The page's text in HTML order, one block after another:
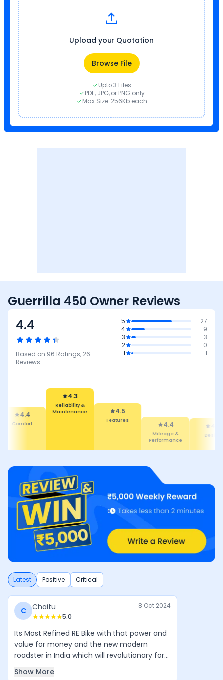
Upload your Quotation
Browse File
Upto 3 Files
PDF, JPG, or PNG only
Max Size: 256Kb each
Guerrilla 450 Owner Reviews
4.4
Based on 96 Ratings, 26
Reviews
5
27
4
9
3
3
2
0
1
1
4.3
Reliability &
4.5
Features
4.4
Mileage &
4.4
Design
Latest Positive Critical
C Chaitu
5.0
8 Oct 2024
Its Most Refined RE Bike with that power and
value for money and the new modern
roadster in India which will revolutionary for
Royal Enfield in coming years. Simple
Awesome Bike.
Show More